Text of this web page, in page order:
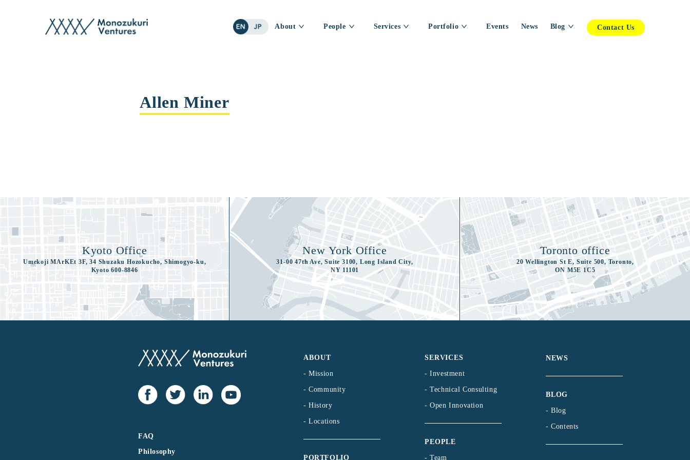
About People Services Portfolio Events News Blog Contact Us
Allen Miner
Kyoto Office
Umekoji MArKEt 3F, 34 Shuzaku Hozokucho, Shimogyo-ku,
Kyoto 600-8846
New York Office
31-00 47th Ave, Suite 3100, Long Island City,
NY 11101
Toronto office
20 Wellington St E, Suite 500, Toronto,
ON M5E 1C5
FAQ
Philosophy
ABOUT
- Mission
- Community
- History
- Locations
PORTFOLIO
SERVICES
- Investment
- Technical Consulting
- Open Innovation
PEOPLE
- Team
NEWS
BLOG
- Blog
- Contents